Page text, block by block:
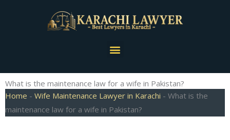
Menu
What is the maintenance law for a wife in Pakistan?
Home - Wife Maintenance Lawyer in Karachi - What is the
maintenance law for a wife in Pakistan?